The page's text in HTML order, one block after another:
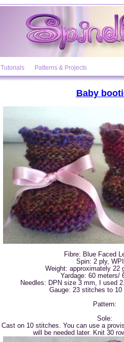
Tutorials Patterns & Projects
Baby
Fibre: Blue Faced
Spin: 2 ply,
Weight: approximately 22
Yardage: 60 meters/
Needles: DPN size 3 mm, I used
Gauge: 23 stitches to
Pattern:
Sole:
Cast on 10 stitches. You can use a
will be needed later. Knit 30